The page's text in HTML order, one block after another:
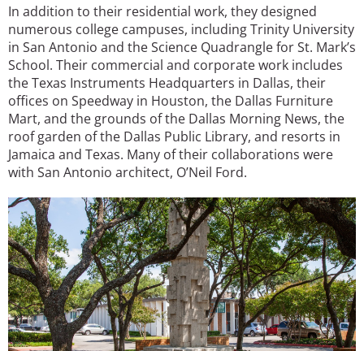
In addition to their residential work, they designed
numerous college campuses, including Trinity University
in San Antonio and the Science Quadrangle for St. Mark’s
School. Their commercial and corporate work includes
the Texas Instruments Headquarters in Dallas, their
offices on Speedway in Houston, the Dallas Furniture
Mart, and the grounds of the Dallas Morning News, the
roof garden of the Dallas Public Library, and resorts in
Jamaica and Texas. Many of their collaborations were
with San Antonio architect, O’Neil Ford.
Image